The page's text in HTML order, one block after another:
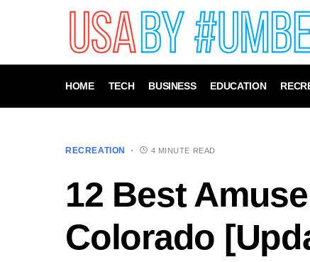
HOME TECH BUSINESS EDUCATION
RECREATION 4 MINUTE READ
12 Best
Colorado